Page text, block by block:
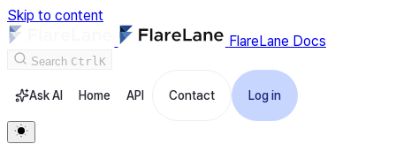
Skip to content
FlareLane Docs
Search CtrlK
Ask AI Home API Contact Log in